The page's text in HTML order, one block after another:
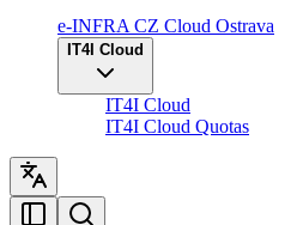
e-INFRA CZ Cloud Ostrava
IT4I Cloud
IT4I Cloud
IT4I Cloud Quotas